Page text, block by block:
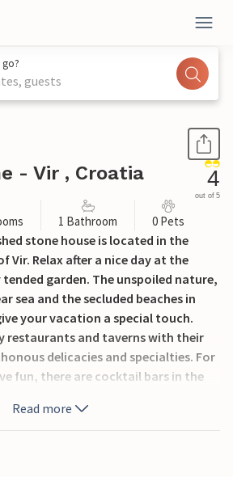
guests
- Vir , Croatia 4
out of 5
1 Bathroom 0 Pets
stone house is located in the
Vir. Relax after a nice day at the
garden. The unspoiled nature,
sea and the secluded beaches in
your vacation a special touch.
restaurants and taverns with their
delicacies and specialties. For
fun, there are cocktail bars in the
should visit the historical town of
including the architectural
whose sounds are produced only
Read more